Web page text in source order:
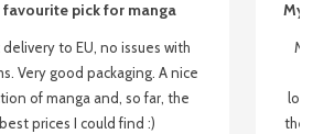
favourite pick for manga
to EU, no issues with
Very good packaging. A nice
of manga and, so far, the
best prices I could find :)
My
My
the